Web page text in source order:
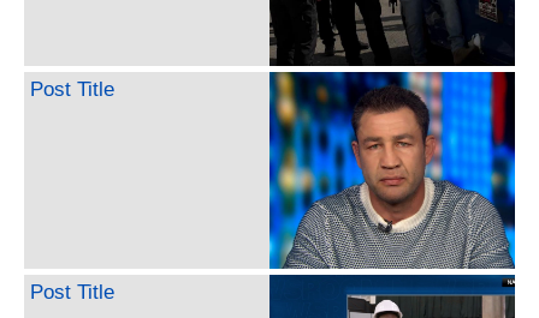
Post Title
Post Title